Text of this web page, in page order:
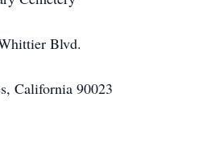
Blvd.
California 90023